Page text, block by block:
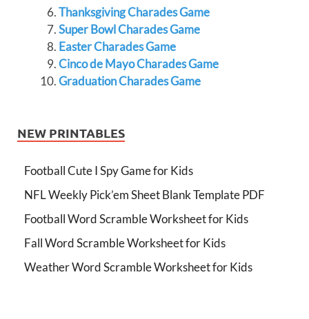
Thanksgiving Charades Game
Super Bowl Charades Game
Easter Charades Game
Cinco de Mayo Charades Game
Graduation Charades Game
NEW PRINTABLES
Football Cute I Spy Game for Kids
NFL Weekly Pick’em Sheet Blank Template PDF
Football Word Scramble Worksheet for Kids
Fall Word Scramble Worksheet for Kids
Weather Word Scramble Worksheet for Kids